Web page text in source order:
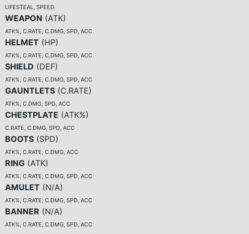
LIFESTEAL, SPEED
WEAPON (ATK)
ATK%, C.RATE, C.DMG, SPD, ACC
HELMET (HP)
ATK%, C.RATE, C.DMG, SPD, ACC
SHIELD (DEF)
ATK%, C.RATE, C.DMG, SPD, ACC
GAUNTLETS (C.RATE)
ATK%, C.DMG, SPD, ACC
CHESTPLATE (ATK%)
C.RATE, C.DMG, SPD, ACC
BOOTS (SPD)
ATK%, C.RATE, C.DMG, ACC
RING (ATK)
ATK%, C.RATE, C.DMG, SPD, ACC
AMULET (N/A)
ATK%, C.RATE, C.DMG, SPD, ACC
BANNER (N/A)
ATK%, C.RATE, C.DMG, SPD, ACC